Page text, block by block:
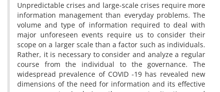
Unpredictable crises and large-scale crises require more
information management than everyday problems. The
volume and type of information required to deal with
major unforeseen events require us to consider their
scope on a larger scale than a factor such as individuals.
Rather, it is necessary to consider and analyze a regular
course from the individual to the governance. The
widespread prevalence of COVID -19 has revealed new
dimensions of the need for information and its effective